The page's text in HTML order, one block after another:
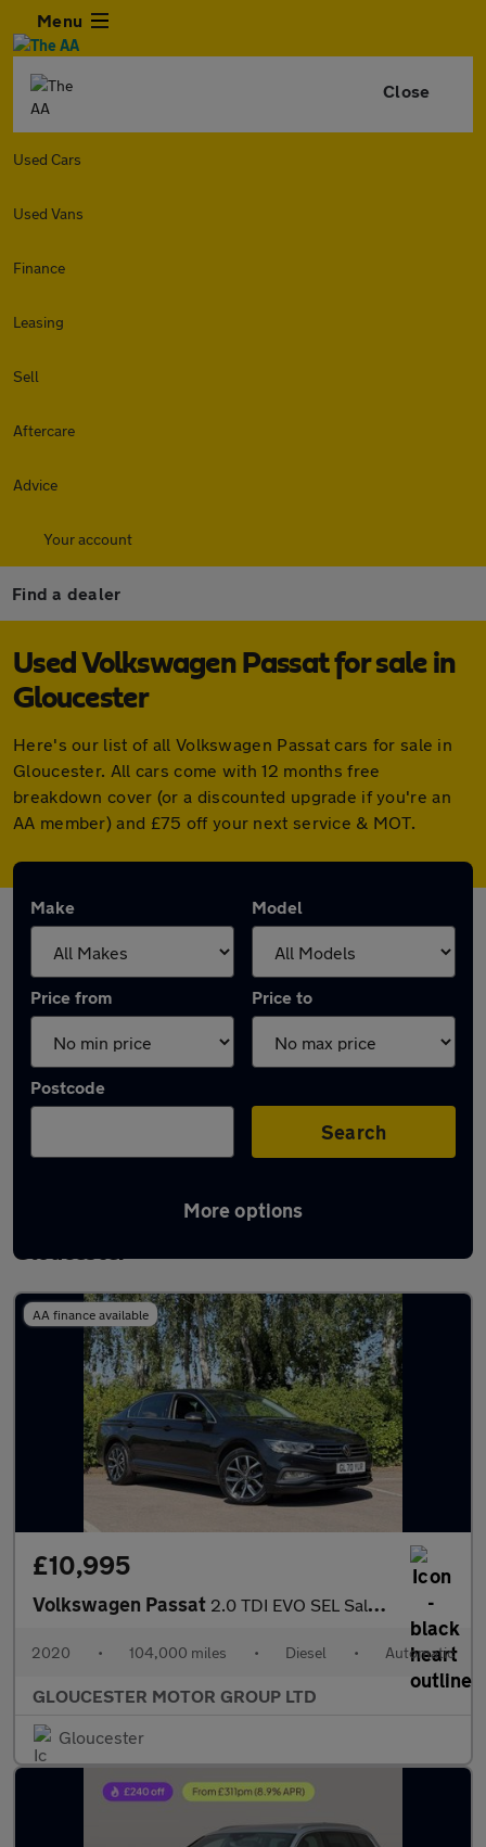
Menu
Close
Used Cars
Used Vans
Finance
Leasing
Sell
Aftercare
Advice
Your account
Find a dealer
Used Volkswagen Passat for sale in
Gloucester
Here's our list of all Volkswagen Passat cars for sale in
Gloucester. All cars come with 12 months free
breakdown cover (or a discounted upgrade if you're an
AA member) and £75 off your next service & MOT.
Make Model
Price from Price to
Postcode
Search
More options
Latest used Volkswagen Passat in
Gloucester
AA finance available
£10,995
Volkswagen Passat 2.0 TDI EVO SEL Saloon 4dr Diesel DSG Euro 6 (s/s) (150 ps)
2020 • 104,000 miles • Diesel • Automatic
GLOUCESTER MOTOR GROUP LTD
Gloucester